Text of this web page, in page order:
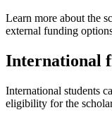
Learn more about the
external funding
International
International students
eligibility for the